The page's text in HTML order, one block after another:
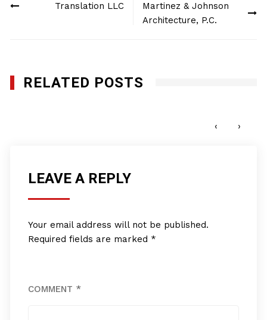
navigationTranslation LLC
Martinez & Johnson
Architecture, P.C.
RELATED POSTS
‹ ›
LEAVE A REPLY
Your email address will not be published.
Required fields are marked *
COMMENT *